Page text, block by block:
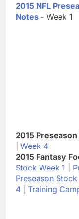
2015 NFL
Notes - Week 1
2015
Week 4
2015 Fantasy
Stock Week 1
Preseason
4
Training